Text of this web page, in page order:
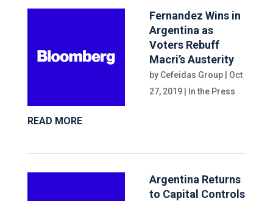
Fernandez Wins in
Argentina as
Voters Rebuff
Macri’s Austerity
by Cefeidas Group| Oct
27, 2019| In the Press
READ MORE
Argentina Returns
to Capital Controls